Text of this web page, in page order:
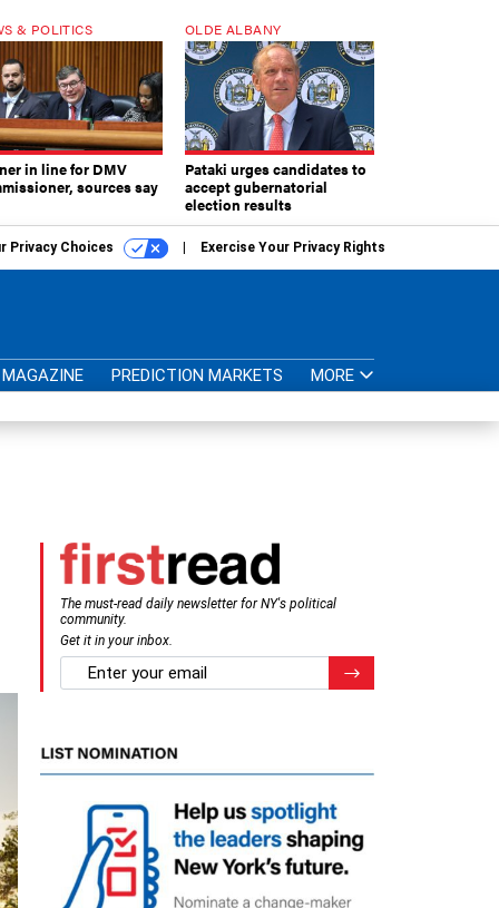
& POLITICS
in line for DMV
sources say
OLDE ALBANY
Pataki urges candidates to
accept gubernatorial
election results
Privacy Choices Exercise Your Privacy Rights
MAGAZINE PREDICTION MARKETS MORE
The must-read daily newsletter for NY's political
community.
Get it in your inbox.
email